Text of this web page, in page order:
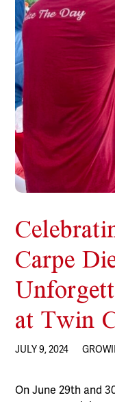
Carpe
at Twin
JULY 9, 2024
On June 29th and